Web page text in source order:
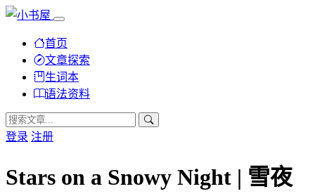
首页
文章探索
生词本
语法资料
登录 注册
Stars on a Snowy Night | 雪夜